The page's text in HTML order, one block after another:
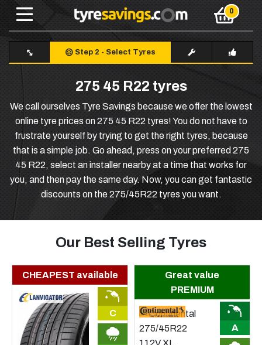
Step 2 - Select Tyres
275 45 R22 tyres
We call ourselves Tyre Savings because we offer the lowest
online tyre prices on 275 45 R22 tyres! You do not have to
frustrate yourself by trying to get the right tyres, because
that is a simple job. Go ahead, press on your preferred 275
45 R22, select an installer nearby at a time that works for
you, and then pay the same day. Now, you can get fantastic
discounts on the 275/45R22 tyres you want.
Our Best Selling Tyres
CHEAPEST available
C
Great value
PREMIUM
A